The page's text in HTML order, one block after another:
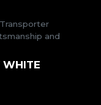
WHITE